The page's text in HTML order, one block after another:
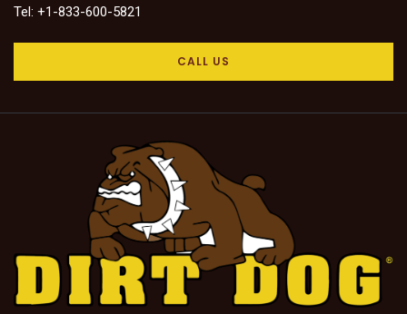
Tel: +1-833-600-5821
CALL US